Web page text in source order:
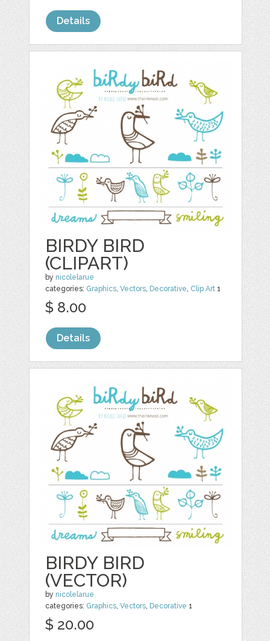
Details
BIRDY BIRD
(CLIPART)
by nicolelarue
categories: Graphics,Vectors, Decorative, Clip Art 1
$ 8.00
Details
BIRDY BIRD
(VECTOR)
by nicolelarue
categories: Graphics ,Vectors Decorative 1
$ 20.00